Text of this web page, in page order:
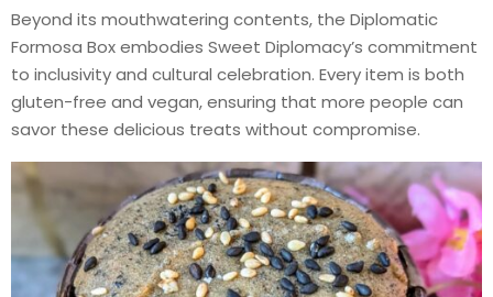
Beyond its mouthwatering contents, the Diplomatic
Formosa Box embodies Sweet Diplomacy’s commitment
to inclusivity and cultural celebration. Every item is both
gluten-free and vegan, ensuring that more people can
savor these delicious treats without compromise.